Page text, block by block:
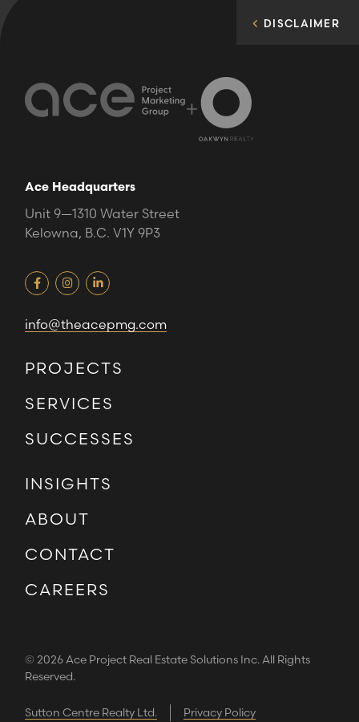
+
Ace Headquarters
Unit 9—1310 Water Street
Kelowna, B.C. V1Y 9P3
info@theacepmg.com
PROJECTS
SERVICES
SUCCESSES
INSIGHTS
ABOUT
CONTACT
CAREERS
© 2026 Ace Project Real Estate Solutions Inc. All Rights
Reserved.
Sutton Centre Realty Ltd. Privacy Policy
DISCLAIMER